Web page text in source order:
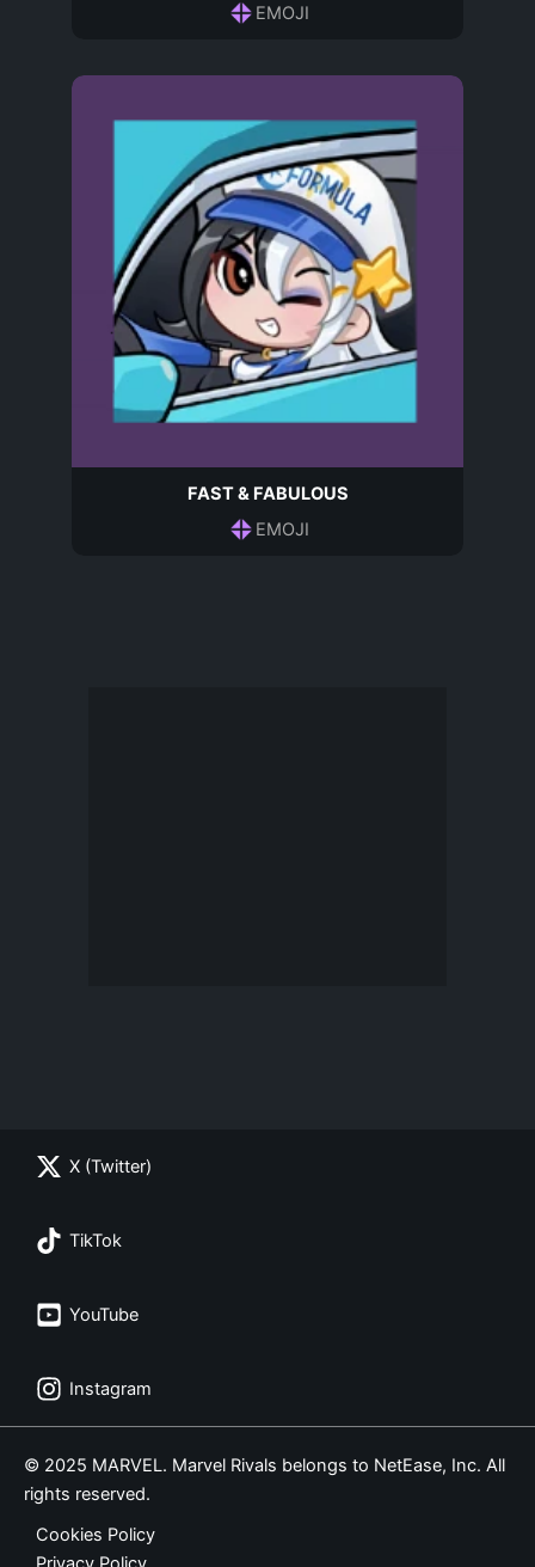
EMOJI
FAST & FABULOUS
EMOJI
X (Twitter)
TikTok
YouTube
Instagram
© 2025 MARVEL. Marvel Rivals belongs to NetEase, Inc. All
rights reserved.
Cookies Policy